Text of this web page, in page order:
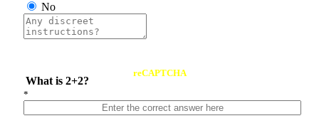
No
What is 2+2?
reCAPTCHA
*